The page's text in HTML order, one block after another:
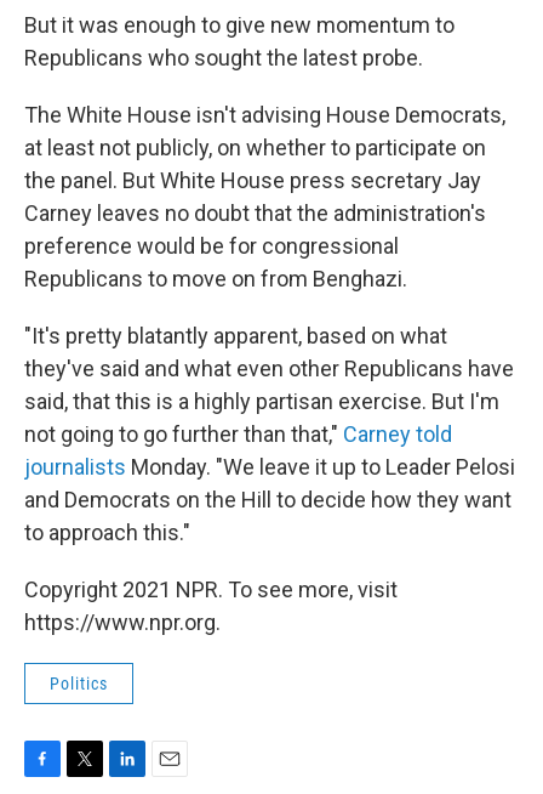
But it was enough to give new momentum to
Republicans who sought the latest probe.
The White House isn't advising House Democrats,
at least not publicly, on whether to participate on
the panel. But White House press secretary Jay
Carney leaves no doubt that the administration's
preference would be for congressional
Republicans to move on from Benghazi.
"It's pretty blatantly apparent, based on what
they've said and what even other Republicans have
said, that this is a highly partisan exercise. But I'm
not going to go further than that," Carney told
journalists Monday. "We leave it up to Leader Pelosi
and Democrats on the Hill to decide how they want
to approach this."
Copyright 2021 NPR. To see more, visit
https://www.npr.org.
Politics